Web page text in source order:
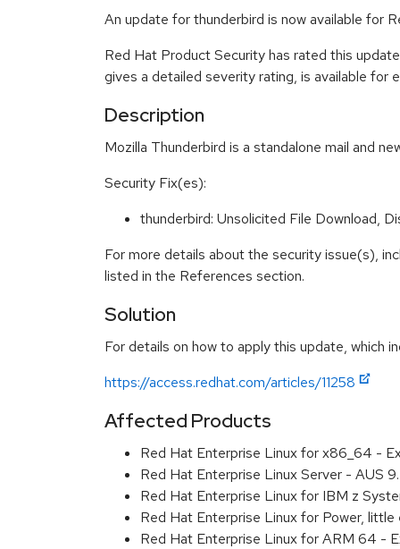
An update for thunderbird is now available for
Red Hat Product Security has rated this
gives a detailed severity rating, is available for
Description
Mozilla Thunderbird is a standalone mail and
Security Fix(es):
thunderbird: Unsolicited File Download,
For more details about the security issue(s),
listed in the References section.
Solution
For details on how to apply this update, which
https://access.redhat.com/articles/11258
Affected Products
Red Hat Enterprise Linux for x86_64 -
Red Hat Enterprise Linux Server - AUS
Red Hat Enterprise Linux for IBM z
Red Hat Enterprise Linux for Power,
Red Hat Enterprise Linux for ARM 64 -